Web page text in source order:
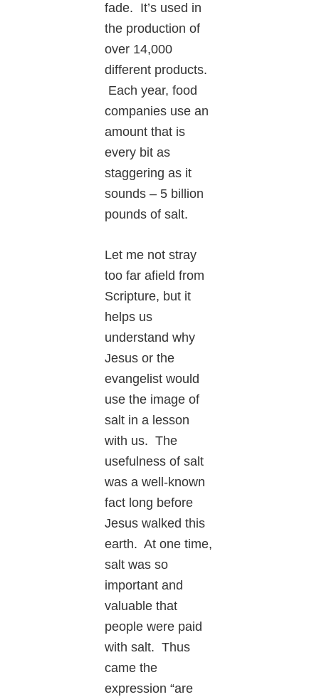
fade. It’s used in
the production of
over 14,000
different products.
Each year, food
companies use an
amount that is
every bit as
staggering as it
sounds – 5 billion
pounds of salt.
Let me not stray
too far afield from
Scripture, but it
helps us
understand why
Jesus or the
evangelist would
use the image of
salt in a lesson
with us. The
usefulness of salt
was a well-known
fact long before
Jesus walked this
earth. At one time,
salt was so
important and
valuable that
people were paid
with salt. Thus
came the
expression “are